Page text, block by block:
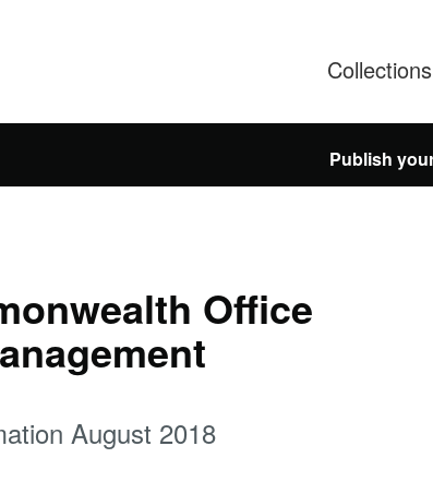
Collections
Publish
Office
August 2018